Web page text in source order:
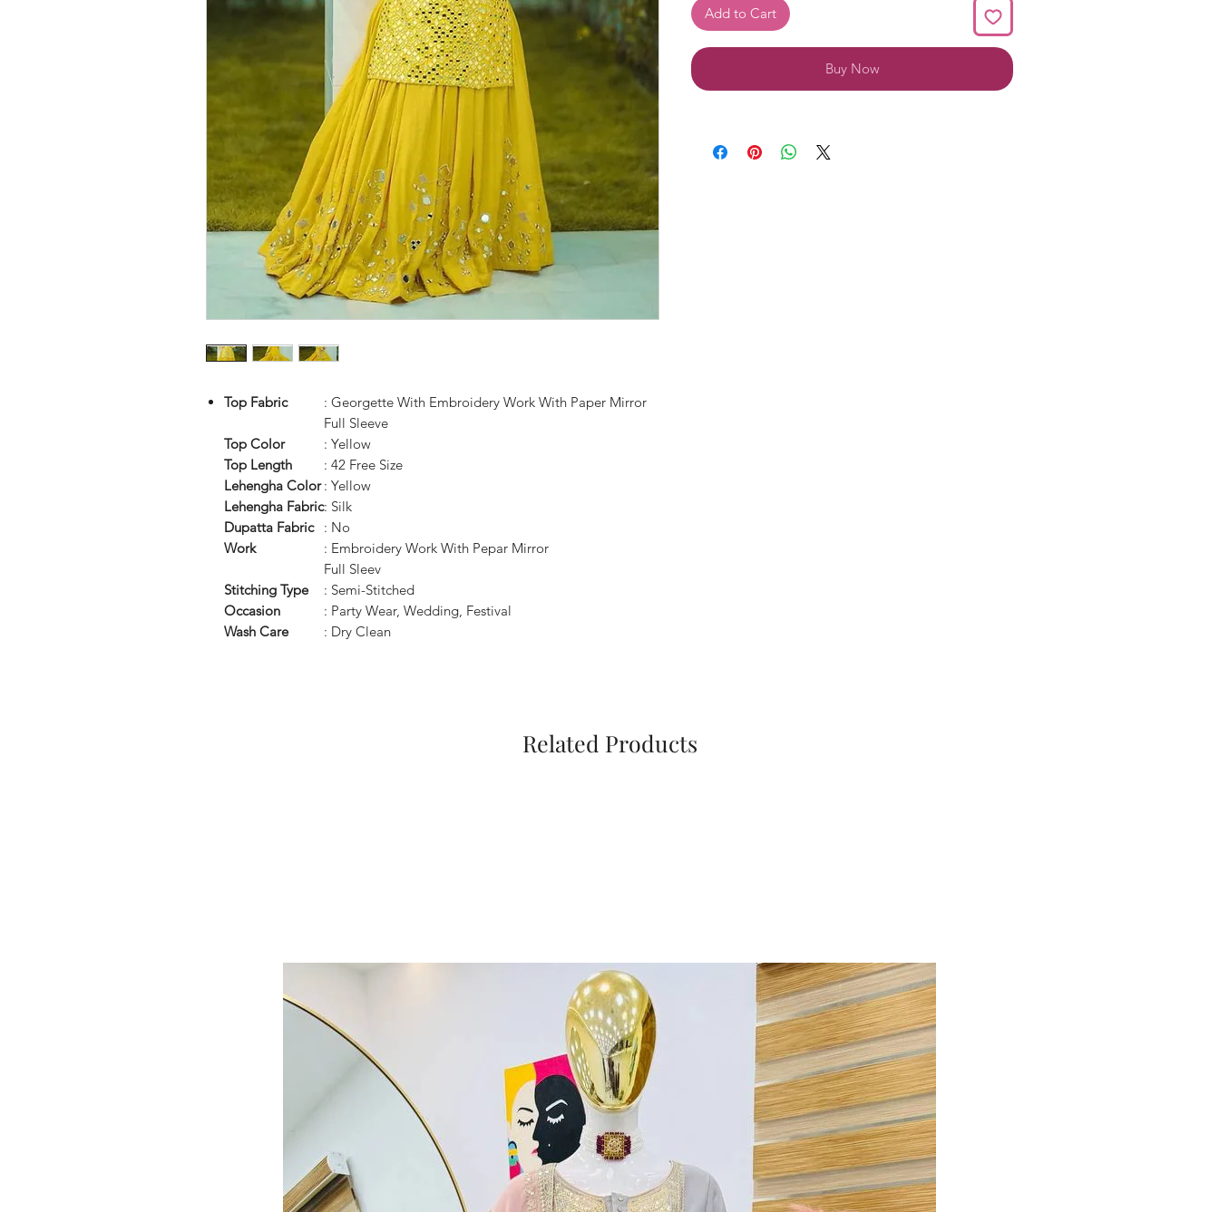
Top Fabric
: Georgette With Embroidery Work With Paper Mirror
Full Sleeve
Top Color
: Yellow
Top Length
: 42 Free Size
Lehengha Color : Yellow
Lehengha Fabric: Silk
Dupatta Fabric
: No
Work
: Embroidery Work With Pepar Mirror
Full Sleev
Stitching Type
: Semi-Stitched
Occasion
: Party Wear, Wedding, Festival
Wash Care
: Dry Clean
Add to Cart
Buy Now
Related Products